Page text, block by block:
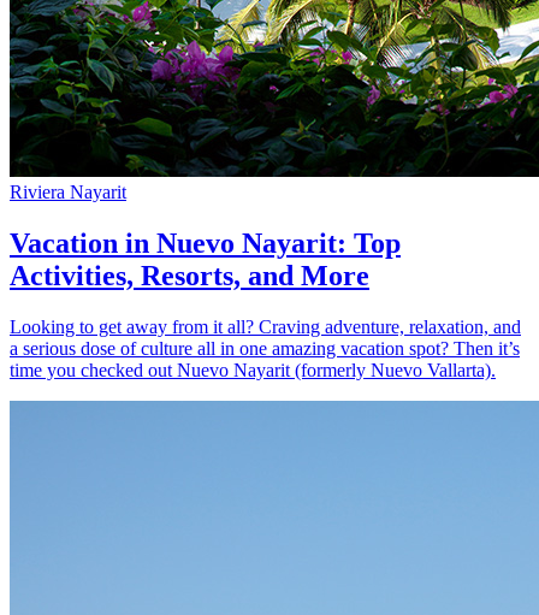
Riviera Nayarit
Vacation in Nuevo Nayarit: Top
Activities, Resorts, and More
Looking to get away from it all? Craving adventure, relaxation, and
a serious dose of culture all in one amazing vacation spot? Then it’s
time you checked out Nuevo Nayarit (formerly Nuevo Vallarta).